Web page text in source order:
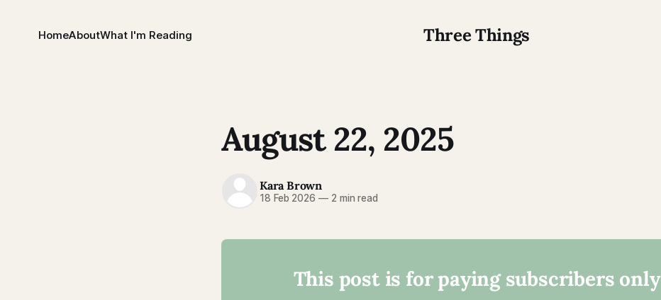
Three Things
HomeAboutWhat I'm Reading
August 22, 2025
Kara Brown
18 Feb 2026 —2 min read
This post is for paying subscribers only